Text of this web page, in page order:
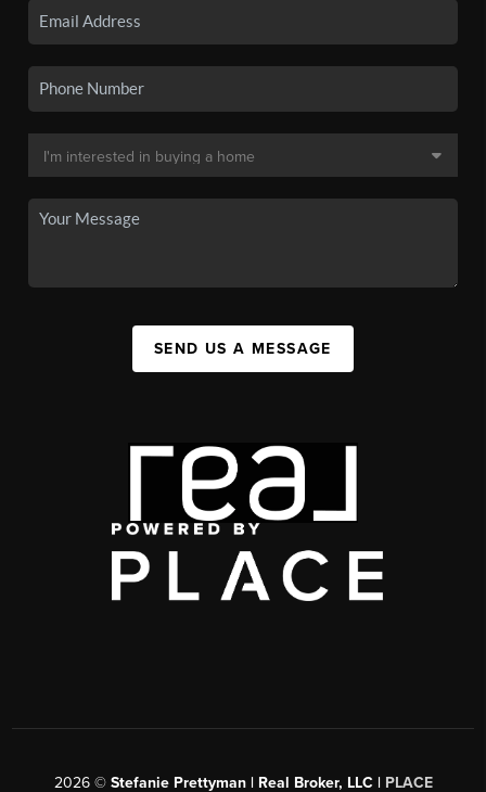
SEND US A MESSAGE
2026© Stefanie Prettyman | Real Broker, LLC | PLACE